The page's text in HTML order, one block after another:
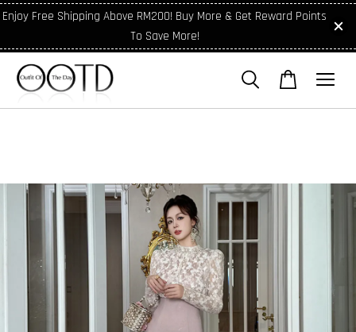
Enjoy Free Shipping Above RM200! Buy More & Get Reward Points
To Save More!